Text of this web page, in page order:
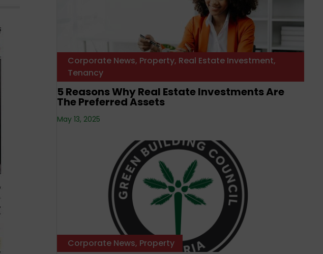
Corporate News, Property, Real Estate Investment,
Tenancy
5 Reasons Why Real Estate Investments Are
The Preferred Assets
May 13, 2025
Corporate News, Property